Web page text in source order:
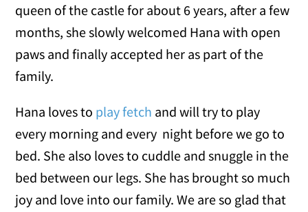
queen of the castle for about 6 years, after a few
months, she slowly welcomed Hana with open
paws and finally accepted her as part of the
family.
Hana loves to play fetch and will try to play
every morning and every night before we go to
bed. She also loves to cuddle and snuggle in the
bed between our legs. She has brought so much
joy and love into our family. We are so glad that